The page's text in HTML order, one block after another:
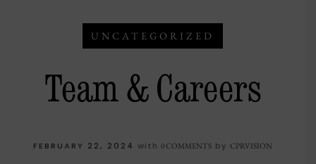
UNCATEGORIZED
Team & Careers
FEBRUARY 22, 2024 with 0 COMMENTS by CPRVISION